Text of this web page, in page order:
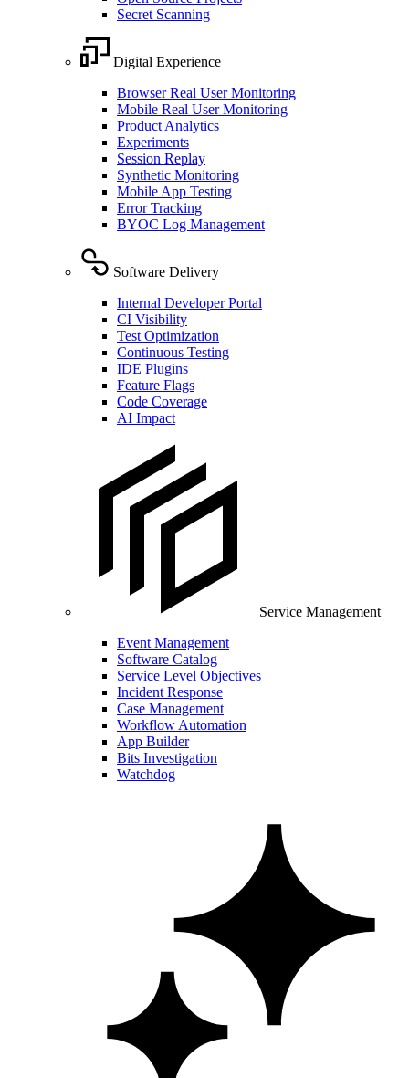
Secret Scanning
Digital Experience
Browser Real User Monitoring
Mobile Real User Monitoring
Product Analytics
Experiments
Session Replay
Synthetic Monitoring
Mobile App Testing
Error Tracking
BYOC Log Management
Software Delivery
Internal Developer Portal
CI Visibility
Test Optimization
Continuous Testing
IDE Plugins
Feature Flags
Code Coverage
AI Impact
Service Management
Event Management
Software Catalog
Service Level Objectives
Incident Response
Case Management
Workflow Automation
App Builder
Bits Investigation
Watchdog